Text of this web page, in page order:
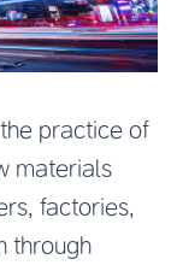
practice of
materials
factories,
through